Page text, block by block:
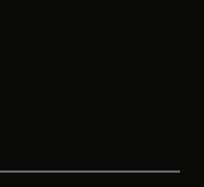
new tab
tab